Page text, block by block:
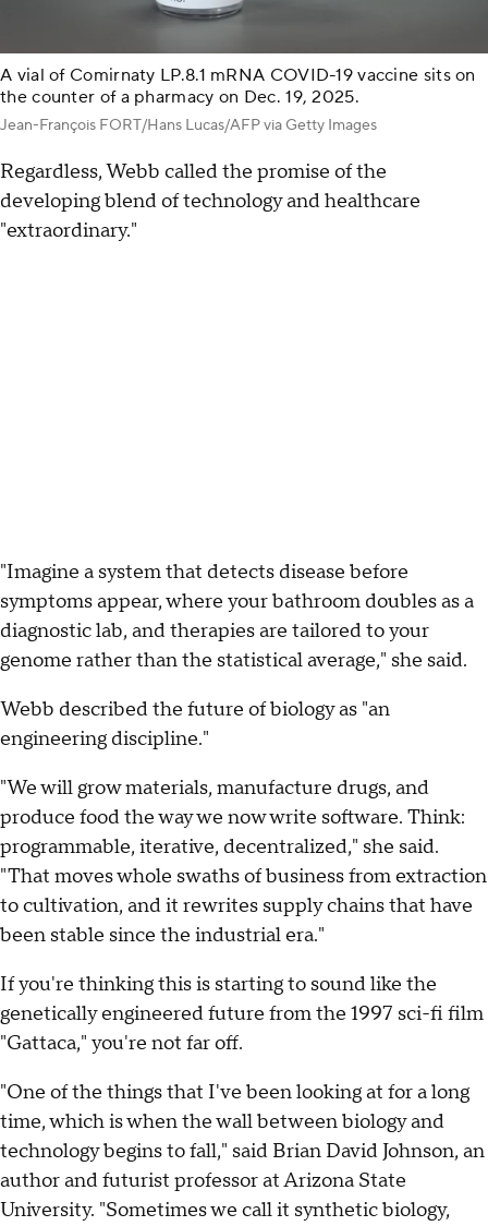
A vial of Comirnaty LP.8.1 mRNA COVID-19 vaccine sits on
the counter of a pharmacy on Dec. 19, 2025.
Jean-François FORT/Hans Lucas/AFP via Getty Images
Regardless, Webb called the promise of the
developing blend of technology and healthcare
"extraordinary."
"Imagine a system that detects disease before
symptoms appear, where your bathroom doubles as a
diagnostic lab, and therapies are tailored to your
genome rather than the statistical average," she said.
Webb described the future of biology as "an
engineering discipline."
"We will grow materials, manufacture drugs, and
produce food the way we now write software. Think:
programmable, iterative, decentralized," she said.
"That moves whole swaths of business from extraction
to cultivation, and it rewrites supply chains that have
been stable since the industrial era."
If you're thinking this is starting to sound like the
genetically engineered future from the 1997 sci-fi film
"Gattaca," you're not far off.
"One of the things that I've been looking at for a long
time, which is when the wall between biology and
technology begins to fall," said Brian David Johnson, an
author and futurist professor at Arizona State
University. "Sometimes we call it synthetic biology,